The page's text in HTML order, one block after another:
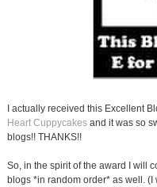
I actually received this Excellent
Heart Cuppycakesand it was so
blogs!! THANKS!!
So, in the spirit of the award I will
blogs *in random order* as well.